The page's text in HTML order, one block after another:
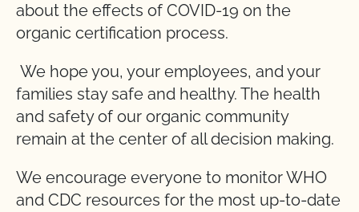
about the effects of COVID-19 on the
organic certification process.
We hope you, your employees, and your
families stay safe and healthy. The health
and safety of our organic community
remain at the center of all decision making.
We encourage everyone to monitor WHO
and CDC resources for the most up-to-date